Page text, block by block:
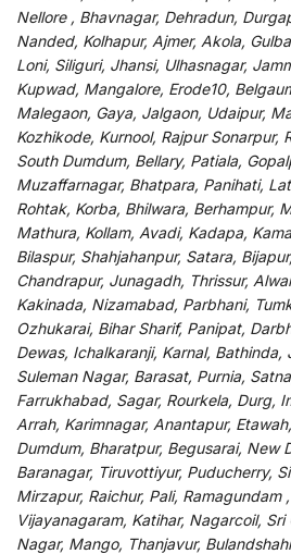
Nellore , Bhavnagar, Dehradun,
Nanded, Kolhapur, Ajmer, Akola,
Loni, Siliguri, Jhansi, Ulhasnagar,
Kupwad, Mangalore, Erode10,
Malegaon, Gaya, Jalgaon, Udaipur,
Kozhikode, Kurnool, Rajpur Sonarpur,
South Dumdum, Bellary, Patiala,
Muzaffarnagar, Bhatpara, Panihati,
Rohtak, Korba, Bhilwara, Berhampur,
Mathura, Kollam, Avadi, Kadapa,
Bilaspur, Shahjahanpur, Satara,
Chandrapur, Junagadh, Thrissur,
Kakinada, Nizamabad, Parbhani,
Ozhukarai, Bihar Sharif, Panipat,
Dewas, Ichalkaranji, Karnal, Bathinda,
Suleman Nagar, Barasat, Purnia,
Farrukhabad, Sagar, Rourkela, Durg,
Arrah, Karimnagar, Anantapur,
Dumdum, Bharatpur, Begusarai, New
Baranagar, Tiruvottiyur, Puducherry,
Mirzapur, Raichur, Pali, Ramagundam
Vijayanagaram, Katihar, Nagarcoil, Sri
Nagar, Mango, Thanjavur,